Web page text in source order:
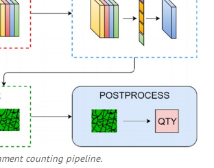
counting pipeline.